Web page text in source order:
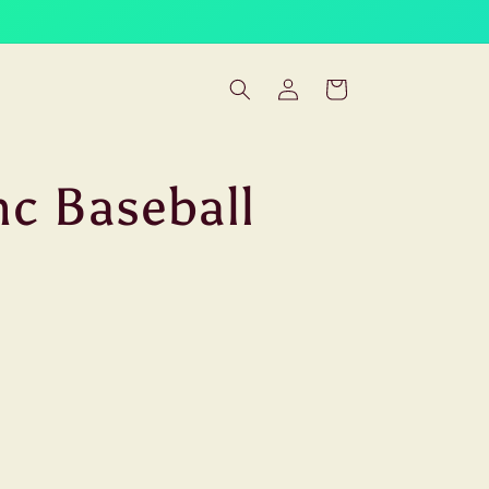
Log
in
Cart
Baseball